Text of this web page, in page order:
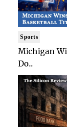
Sports
Michigan
Do..